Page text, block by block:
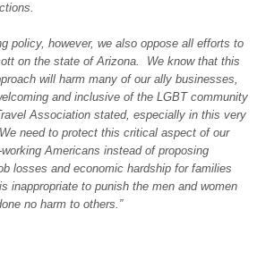
policy, however, we also oppose all efforts to
on the state of Arizona. We know that this
will harm many of our ally businesses,
and inclusive of the LGBT community
Association stated, especially in this very
need to protect this critical aspect of our
Americans instead of proposing
losses and economic hardship for families
inappropriate to punish the men and women
no harm to others.”